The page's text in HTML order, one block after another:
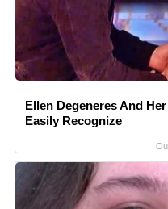
Ellen Degeneres And
Easily Recognize